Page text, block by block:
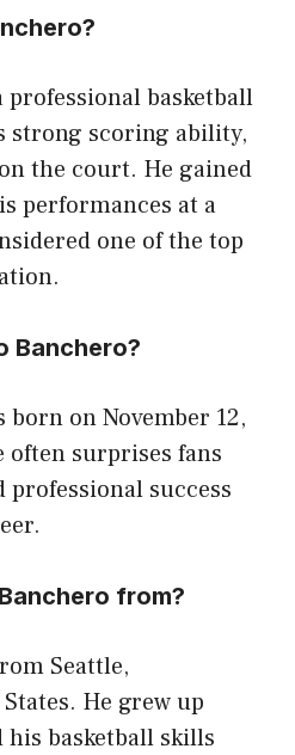
basketball
strong scoring ability,
the court. He gained
performances at a
one of the top
Banchero?
on November 12,
often surprises fans
professional success
from?
Seattle,
He grew up
his basketball skills